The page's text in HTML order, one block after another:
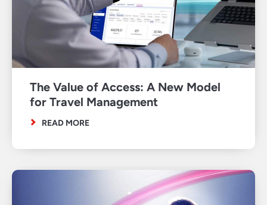
The Value of Access: A New Model
for Travel Management
READ MORE